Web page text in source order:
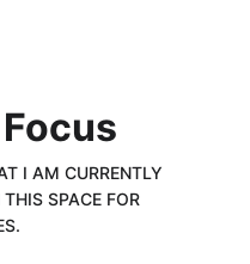
I AM CURRENTLY
SPACE FOR